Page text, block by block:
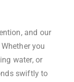
and our
you
water, or
swiftly to